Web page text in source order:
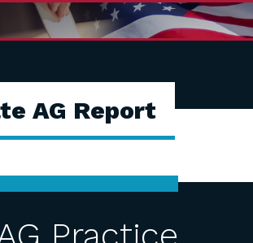
AG Report